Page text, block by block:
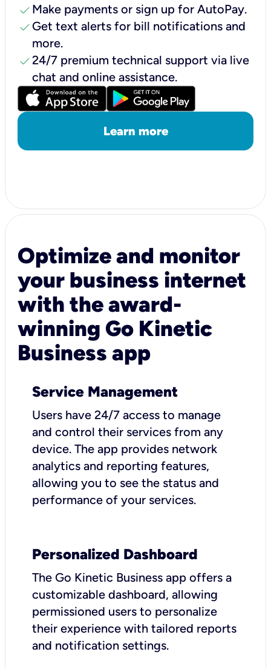
check Make payments or sign up for AutoPay.
check Get text alerts for bill notifications and
more.
check24/7 premium technical support via live
chat and online assistance.
Learn more
Optimize and monitor
your business internet
with the award-
winning Go Kinetic
Business app
Service Management
Users have 24/7 access to manage
and control their services from any
device. The app provides network
analytics and reporting features,
allowing you to see the status and
performance of your services.
Personalized Dashboard
The Go Kinetic Business app offers a
customizable dashboard, allowing
permissioned users to personalize
their experience with tailored reports
and notification settings.